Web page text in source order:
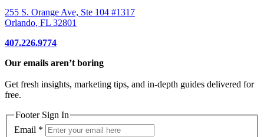
255 S. Orange Ave, Ste 104 #1317
Orlando, FL 32801
407.226.9774
Our emails aren’t boring
Get fresh insights, marketing tips, and in-depth guides delivered for
free.
Footer Sign In
Email *